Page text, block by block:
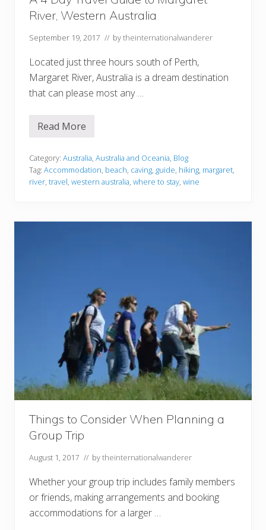
U
t
h
River, Western Australia
September 19, 2017 // bytheinternationalwanderer
Located just three hours south of Perth,
Margaret River, Australia is a dream destination
that can please most any …
A
a
y
T
r
l
g
a
r
e
t
R
i
v
r
,
W
s
t
r
n
A
u
s
Read More
Category: Australia, Australia and Oceania, Blog
Tag: Accommodation, beach, caving, guide, hiking, margaret,
river, travel, western australia, where to stay, wine
Things to Consider When Planning a
Group Trip
August 1, 2017 // bytheinternationalwanderer
Whether your group trip includes family members
or friends, making arrangements and booking
accommodations for a larger …